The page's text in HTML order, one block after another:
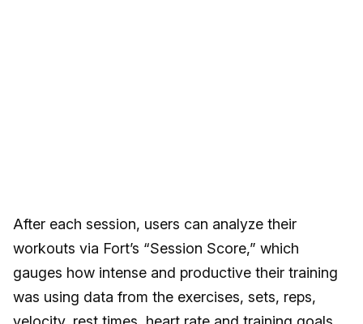
After each session, users can analyze their
workouts via Fort’s “Session Score,” which
gauges how intense and productive their training
was using data from the exercises, sets, reps,